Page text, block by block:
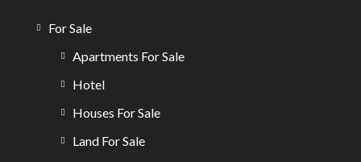
For Sale
Apartments For Sale
Hotel
Houses For Sale
Land For Sale